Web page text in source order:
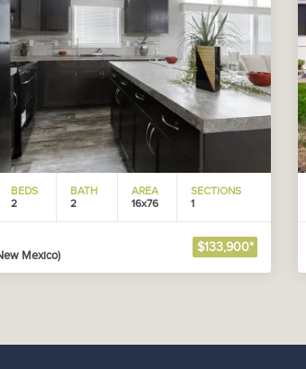
BEDS
2
BATH
2
AREA
16x76
SECTIONS
1
Mexico)
$133,900*